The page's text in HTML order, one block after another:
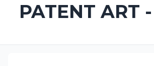
PATENT ART